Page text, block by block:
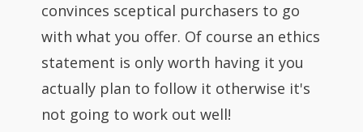
convinces sceptical purchasers to go
with what you offer. Of course an ethics
statement is only worth having it you
actually plan to follow it otherwise it's
not going to work out well!